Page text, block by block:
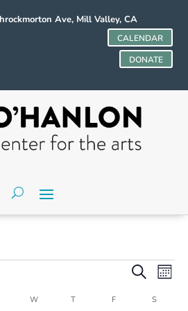
Ave, Mill Valley, CA
CALENDAR
DONATE
Events
Search
Search
WWEDNESDAY
TTHURSDAY
FFRIDAY S